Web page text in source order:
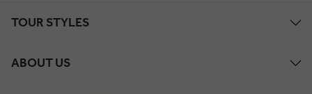
TOUR STYLES
ABOUT US